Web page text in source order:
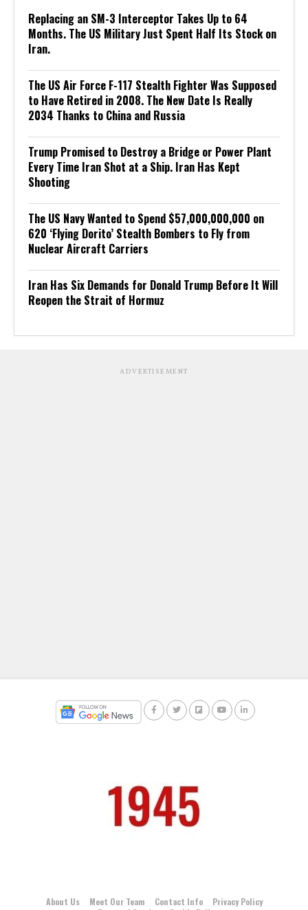
Replacing an SM-3 Interceptor Takes Up to 64
Months. The US Military Just Spent Half Its Stock on
Iran.
The US Air Force F-117 Stealth Fighter Was Supposed
to Have Retired in 2008. The New Date Is Really
2034 Thanks to China and Russia
Trump Promised to Destroy a Bridge or Power Plant
Every Time Iran Shot at a Ship. Iran Has Kept
Shooting
The US Navy Wanted to Spend $57,000,000,000 on
620 ‘Flying Dorito’ Stealth Bombers to Fly from
Nuclear Aircraft Carriers
Iran Has Six Demands for Donald Trump Before It Will
Reopen the Strait of Hormuz
ADVERTISEMENT
About Us Meet Our Team Contact Info
Privacy Policy